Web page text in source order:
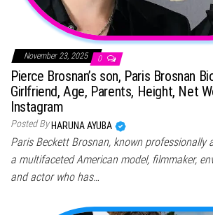
November 23, 2025 0
Pierce Brosnan’s son, Paris Brosnan
Girlfriend, Age, Parents, Height, Net
Instagram
Posted By HARUNA AYUBA
Paris Beckett Brosnan, known professionally
a multifaceted American model, filmmaker,
and actor who has…